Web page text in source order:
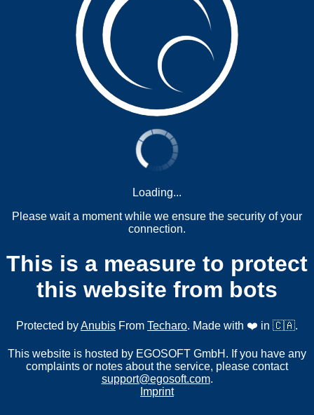
Loading...
Please wait a moment while we ensure the security of your
connection.
This is a measure to protect
this website from bots
Protected byAnubis From Techaro. Made with ❤️ in 🇨🇦.
This website is hosted by EGOSOFT GmbH. If you have any
complaints or notes about the service, please contact
support@egosoft.com.
Imprint